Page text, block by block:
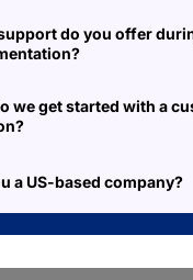
do you offer
we get started with a
a US-based company?